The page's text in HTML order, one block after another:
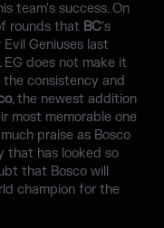
team's success. On
rounds that BC's
Geniuses last
EG does not make it
consistency and
, the newest addition
most memorable one
praise as Bosco
that has looked so
that Bosco will
champion for the